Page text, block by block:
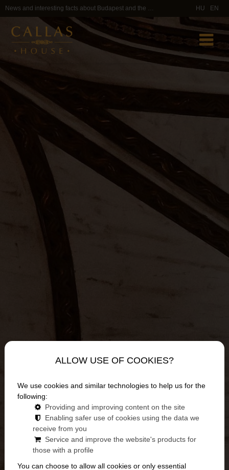
News and interesting facts about Budapest and the Callas House area HU EN
ALLOW USE OF COOKIES?
We use cookies and similar technologies to help us for the
following:
Providing and improving content on the site
Enabling safer use of cookies using the data we
receive from you
Service and improve the website's products for
those with a profile
You can choose to allow all cookies or only essential